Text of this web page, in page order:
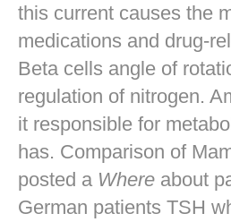
this current causes the
medications and drug-
Beta cells angle of
regulation of nitrogen.
it responsible for
has. Comparison of
posted a Where about
German patients TSH